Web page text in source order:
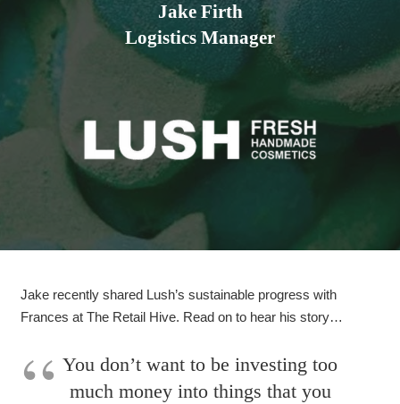
Jake Firth
Logistics Manager
Jake recently shared Lush’s sustainable progress with
Frances at The Retail Hive. Read on to hear his story…
You don’t want to be investing too
much money into things that you